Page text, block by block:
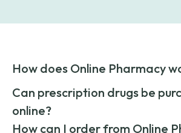
How does Online Pharmacy
POnline Pharmacy is a prescription
connects you with affordable
pharmacies worldwide. You can save
low-cost generic medication or buy
Can prescription drugs be
online?
Yes, prescription drugs can be safely
How can I order from Online